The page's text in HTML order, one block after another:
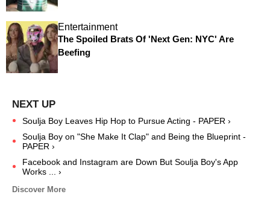
Entertainment
The Spoiled Brats Of 'Next Gen: NYC' Are
Beefing
Soulja Boy Leaves Hip Hop to Pursue Acting - PAPER ›
Soulja Boy on "She Make It Clap" and Being the Blueprint -
PAPER ›
Facebook and Instagram are Down But Soulja Boy's App
Works ... ›